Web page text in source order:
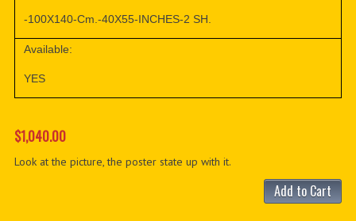
-100X140-Cm.-40X55-INCHES-2 SH.
Available:
YES
$1,040.00
Look at the picture, the poster state up with it.
Add to Cart